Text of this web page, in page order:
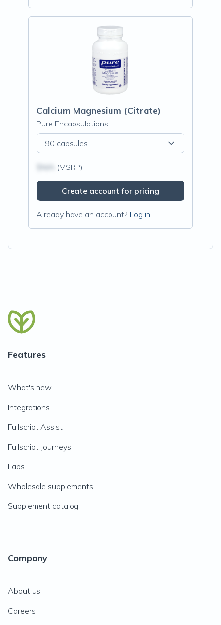
Calcium Magnesium (Citrate)
Pure Encapsulations
90 capsules
(MSRP)
Create account for pricing
Already have an account? Log in
Features
What's new
Integrations
Fullscript Assist
Fullscript Journeys
Labs
Wholesale supplements
Supplement catalog
Company
About us
Careers